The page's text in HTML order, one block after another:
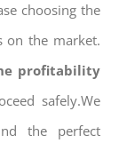
choosing the
on the market.
profitability
safely.We
the perfect